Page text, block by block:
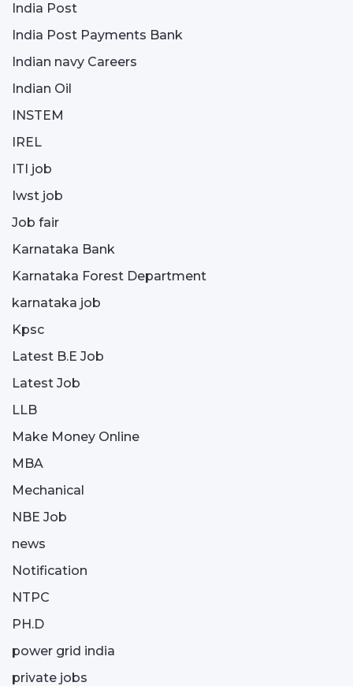
India Post
India Post Payments Bank
Indian navy Careers
Indian Oil
INSTEM
IREL
ITI job
Iwst job
Job fair
Karnataka Bank
Karnataka Forest Department
karnataka job
Kpsc
Latest B.E Job
Latest Job
LLB
Make Money Online
MBA
Mechanical
NBE Job
news
Notification
NTPC
PH.D
power grid india
private jobs